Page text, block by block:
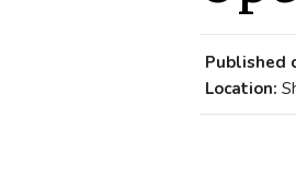
Published
Location: